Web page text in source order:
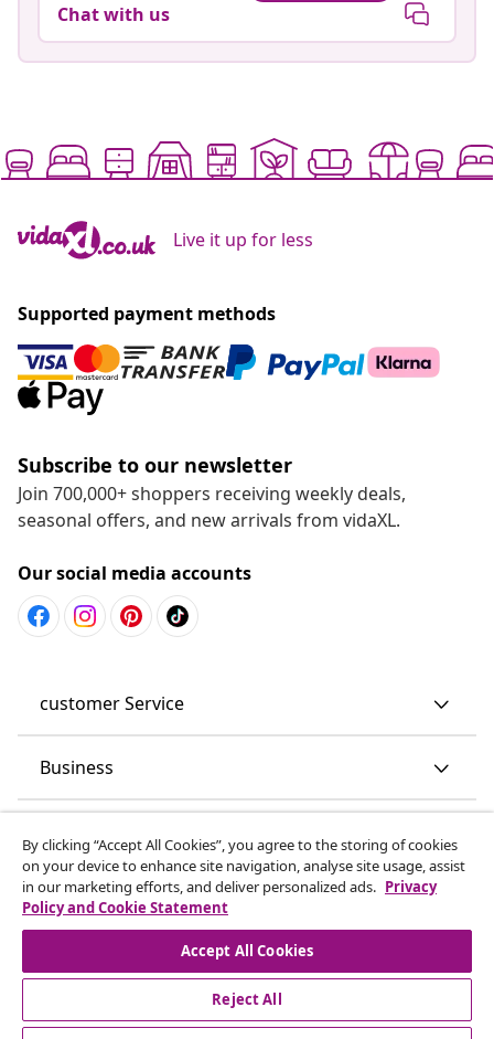
Chat with us
Live it up for less
Supported payment methods
Subscribe to our newsletter
Join 700,000+ shoppers receiving weekly deals,
seasonal offers, and new arrivals from vidaXL.
Our social media accounts
customer Service
Business
Discover more
By clicking “Accept All Cookies”, you agree to the storing of cookies
on your device to enhance site navigation, analyse site usage, assist
in our marketing efforts, and deliver personalized ads. Privacy
Policy and Cookie Statement
Accept All Cookies
Reject All